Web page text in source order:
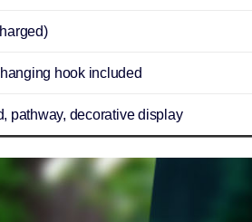
hook included
pathway, decorative display